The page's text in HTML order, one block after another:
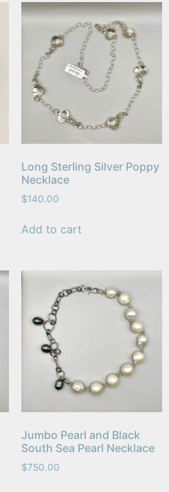
Long Sterling Silver Poppy
Necklace
$140.00
Add to cart
Jumbo Pearl and Black
South Sea Pearl Necklace
$750.00